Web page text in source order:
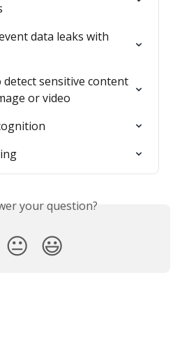
data leaks with
detect sensitive content
or video
your question?
😐 😃